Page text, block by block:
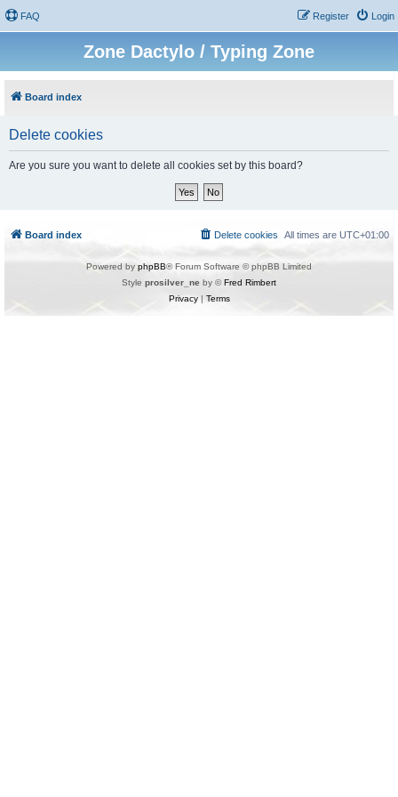
FAQ Login
Register
Zone Dactylo / Typing Zone
Board index
Delete cookies
Are you sure you want to delete all cookies set by this board?
Board index All times are UTC+01:00
Delete cookies
Powered by phpBB® Forum Software © phpBB Limited
Style prosilver_ne by ©Fred Rimbert
Privacy| Terms